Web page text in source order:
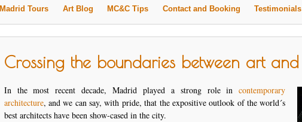
Madrid Tours Art Blog MC&C Tips Contact and Booking Testimonials
Crossing the boundaries between art
In the most recent decade, Madrid played a strong role incontemporary
architecture, and we can say, with pride, that the expositive outlook of the world´s
best architects have been show-cased in the city.